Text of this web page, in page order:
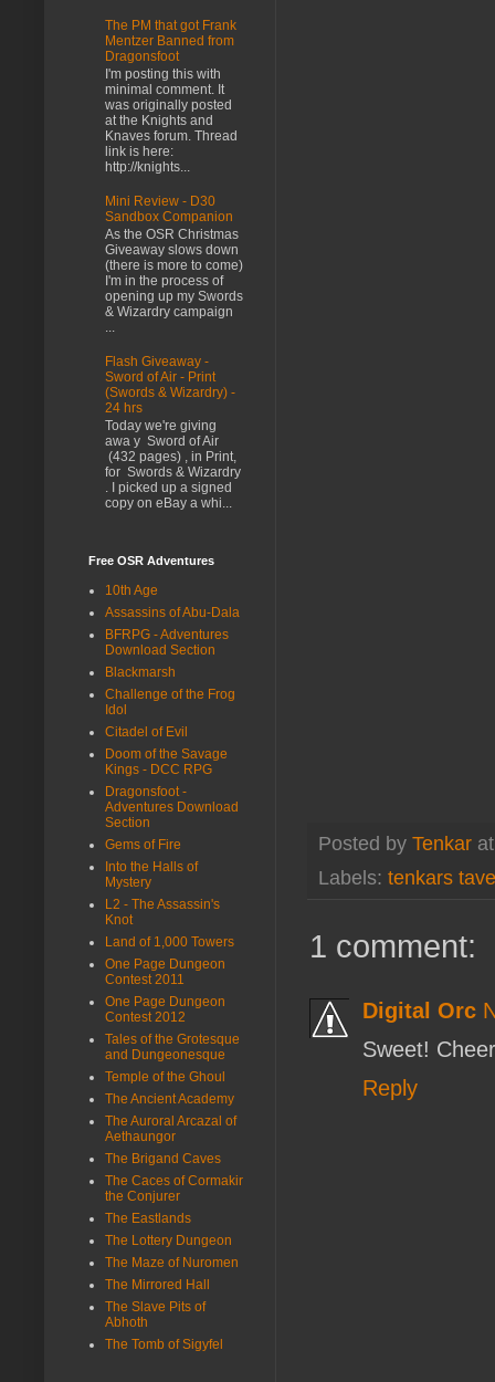
Posted by Tenkar
Labels: tenkars
1 comment:
Digital Orc
Sweet!
Reply
The PM that got Frank
Mentzer Banned from
Dragonsfoot
I'm posting this with
minimal comment. It
was originally posted
at the Knights and
Knaves forum. Thread
link is here:
http://knights...
Mini Review - D30
Sandbox Companion
As the OSR Christmas
Giveaway slows down
(there is more to come)
I'm in the process of
opening up my Swords
& Wizardry campaign
...
Flash Giveaway -
Sword of Air - Print
(Swords & Wizardry) -
24 hrs
Today we're giving
awa y Sword of Air
(432 pages) , in Print,
for Swords & Wizardry
. I picked up a signed
copy on eBay a whi...
Free OSR Adventures
10th Age
Assassins of Abu-Dala
BFRPG - Adventures
Download Section
Blackmarsh
Challenge of the Frog
Idol
Citadel of Evil
Doom of the Savage
Kings - DCC RPG
Dragonsfoot -
Adventures Download
Section
Gems of Fire
Into the Halls of
Mystery
L2 - The Assassin's
Knot
Land of 1,000 Towers
One Page Dungeon
Contest 2011
One Page Dungeon
Contest 2012
Tales of the Grotesque
and Dungeonesque
Temple of the Ghoul
The Ancient Academy
The Auroral Arcazal of
Aethaungor
The Brigand Caves
The Caces of Cormakir
the Conjurer
The Eastlands
The Lottery Dungeon
The Maze of Nuromen
The Mirrored Hall
The Slave Pits of
Abhoth
The Tomb of Sigyfel